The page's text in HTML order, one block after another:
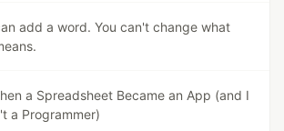
add a word. You can't change what
a Spreadsheet Became an App (and I
a Programmer)